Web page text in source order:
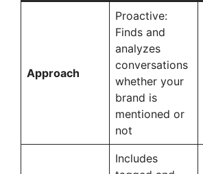
Approach
Proactive:
Finds and
analyzes
conversations
whether your
brand is
mentioned or
not
Includes